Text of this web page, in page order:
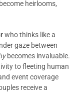
heirlooms,
who thinks like a
gaze between
becomes invaluable.
to fleeting human
event coverage
receive a